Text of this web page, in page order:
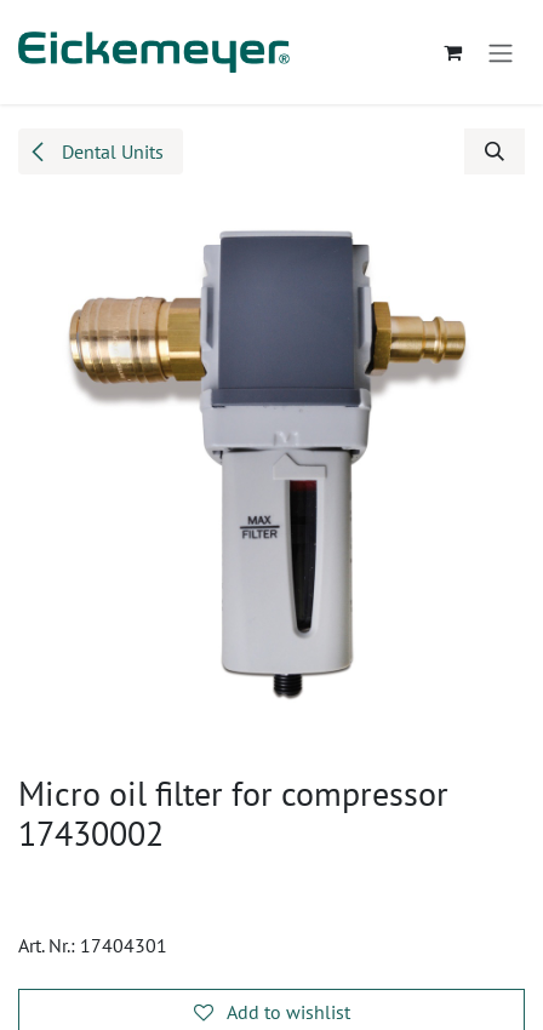
Dental Units
Micro oil filter for compressor
17430002
Art. Nr.: 17404301
Add to wishlist